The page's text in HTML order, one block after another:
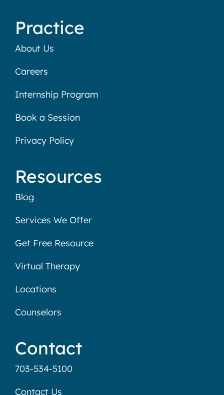
Practice
About Us
Careers
Internship Program
Book a Session
Privacy Policy
Resources
Blog
Services We Offer
Get Free Resource
Virtual Therapy
Locations
Counselors
Contact
703-534-5100
Contact Us